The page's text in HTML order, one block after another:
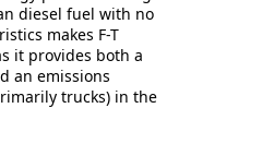
diesel fuel with no
makes F-T
it provides both a
an emissions
trucks) in the